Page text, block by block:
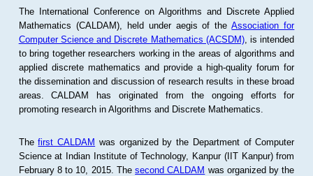
The International Conference on Algorithms and Discrete Applied
Mathematics (CALDAM), held under aegis of theAssociation for
Computer Science and Discrete Mathematics (ACSDM), is intended
to bring together researchers working in the areas of algorithms and
applied discrete mathematics and provide a high-quality forum for
the dissemination and discussion of research results in these broad
areas. CALDAM has originated from the ongoing efforts for
promoting research in Algorithms and Discrete Mathematics.
Thefirst CALDAM was organized by the Department of Computer
Science at Indian Institute of Technology, Kanpur (IIT Kanpur) from
February 8 to 10, 2015. Thesecond CALDAM was organized by the